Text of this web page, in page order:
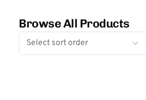
Browse All Products
Select sort order